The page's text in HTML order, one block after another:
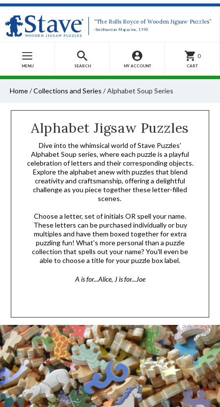
“The Rolls Royce of Wooden Jigsaw Puzzles”
-Smithsonian Magazine, 1990
MENU SEARCH MY ACCOUNT
0
CART
Home/Collections and Series /Alphabet Soup Series
Alphabet Jigsaw Puzzles
Dive into the whimsical world of Stave Puzzles'
Alphabet Soup series, where each puzzle is a playful
celebration of letters and their corresponding objects.
Explore the alphabet anew with puzzles that blend
creativity and craftsmanship, offering a delightful
challenge as you piece together these letter-filled
scenes.
Choose a letter, set of initials OR spell your name.
These letters can be purchased individually or buy
multiples and have them boxed together for extra
puzzling fun! What's more personal than a puzzle
collection that spells out your name? You'll even be
able to choose a title for your puzzle box label.
A is for...Alice, J is for...Joe